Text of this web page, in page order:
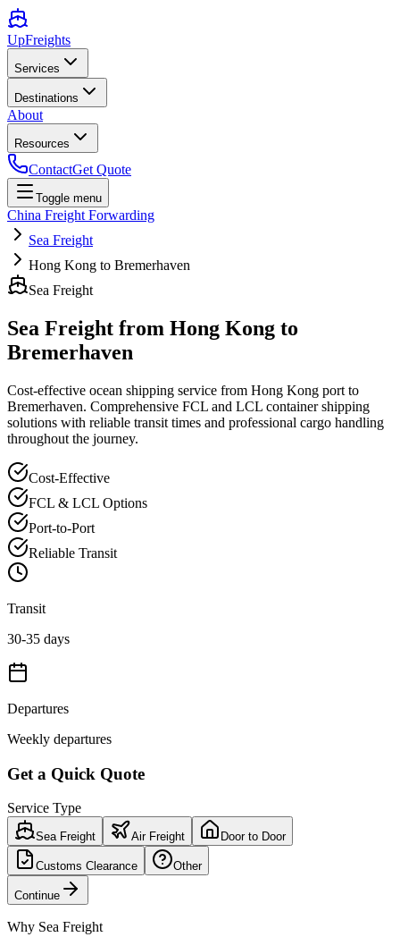
UpFreights
Services
Destinations
About
Resources
ContactGet Quote
Toggle menu
China Freight Forwarding
Sea Freight
Hong Kong to Bremerhaven
Sea Freight
Sea Freight from Hong Kong to
Bremerhaven
Cost-effective ocean shipping service from Hong Kong port to
Bremerhaven. Comprehensive FCL and LCL container shipping
solutions with reliable transit times and professional cargo handling
throughout the journey.
Cost-Effective
FCL & LCL Options
Port-to-Port
Reliable Transit
Transit
30-35 days
Departures
Weekly departures
Get a Quick Quote
Service Type
Sea Freight Air Freight Door to Door
Customs Clearance Other
Continue
Why Sea Freight